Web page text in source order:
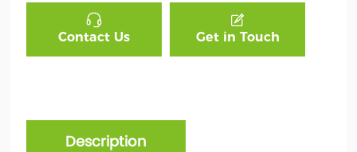
Contact Us Get in Touch
Description